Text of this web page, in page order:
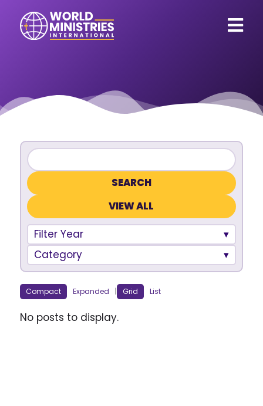
VIEW ALL
Filter Year
Category
Compact Expanded | Grid List
No posts to display.